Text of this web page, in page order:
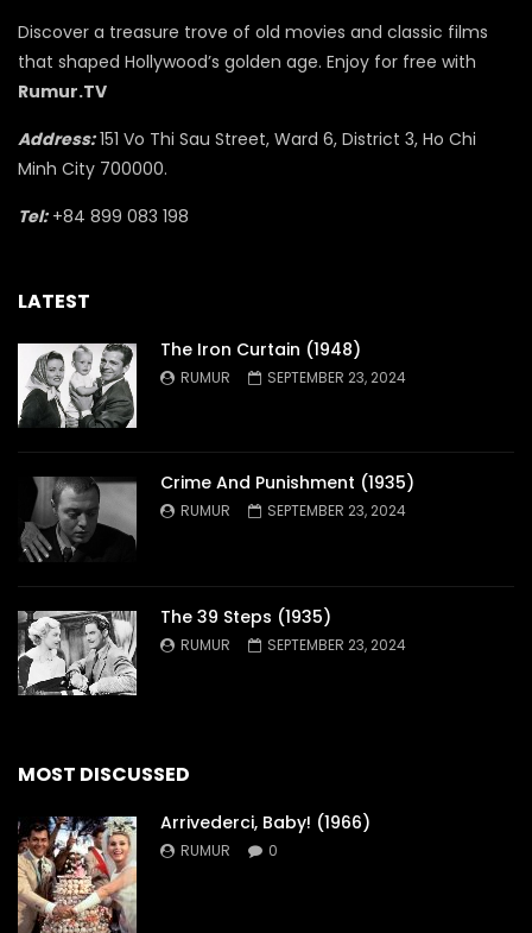
Discover a treasure trove of old movies and classic films
that shaped Hollywood’s golden age. Enjoy for free with
Rumur.TV
Address:151 Vo Thi Sau Street, Ward 6, District 3, Ho Chi
Minh City 700000.
Tel:+84 899 083 198
LATEST
The Iron Curtain (1948)
RUMUR SEPTEMBER 23, 2024
Crime And Punishment (1935)
RUMUR SEPTEMBER 23, 2024
The 39 Steps (1935)
RUMUR SEPTEMBER 23, 2024
MOST DISCUSSED
Arrivederci, Baby! (1966)
RUMUR 0